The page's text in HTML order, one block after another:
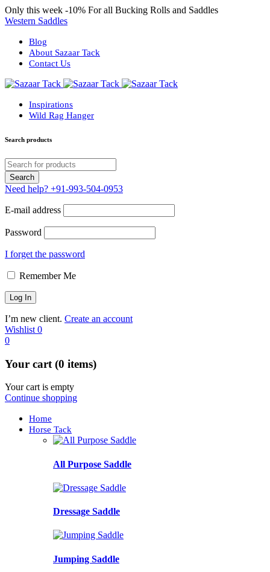
Only this week -10% For all Bucking Rolls and Saddles
Western Saddles
Blog
About Sazaar Tack
Contact Us
Inspirations
Wild Rag Hanger
Search products
Need help? +91-993-504-0953
E-mail address
Password
I forget the password
Remember Me
I’m new client. Create an account
Wishlist 0
0
Your cart (0 items)
Your cart is empty
Continue shopping
Home
Horse Tack
All Purpose Saddle
Dressage Saddle
Jumping Saddle